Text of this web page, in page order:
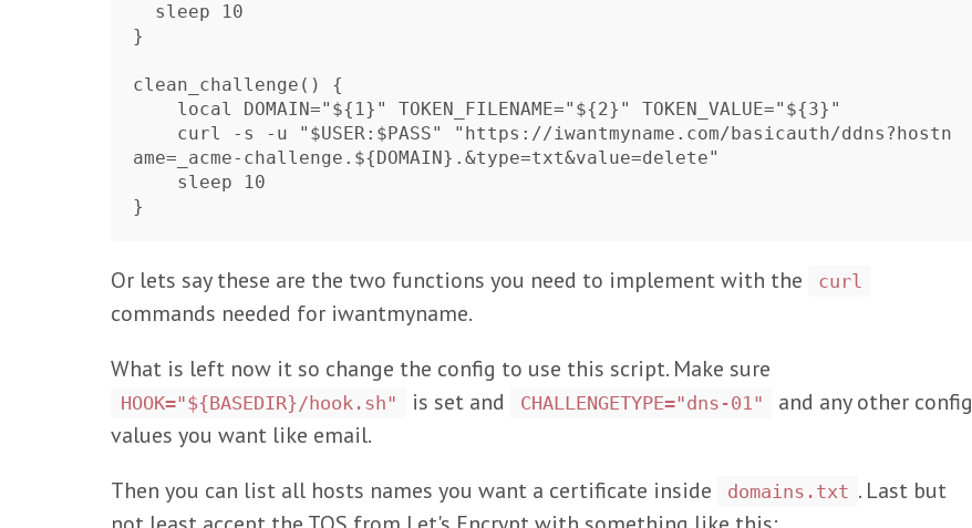
}
clean_challenge() {
ame=_acme-challenge.${DOMAIN}.&type=txt&value=delete"
Or lets say these are the two functions you need to implement with the curl
commands needed for iwantmyname.
What is left now it so change the config to use this script. Make sure
HOOK="${BASEDIR}/hook.sh" is set and CHALLENGETYPE="dns-01"
and any other config
values you want like email.
Then you can list all hosts names you want a certificate inside
domains.txt . Last but